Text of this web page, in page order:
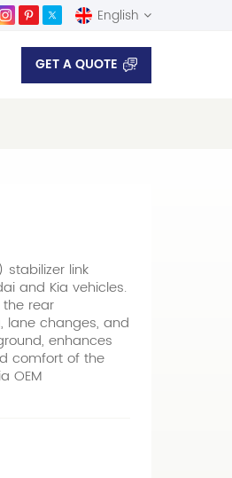
English
English
GET A QUOTE
stabilizer link
and Kia vehicles.
rear
lane changes, and
enhances
comfort of the
OEM